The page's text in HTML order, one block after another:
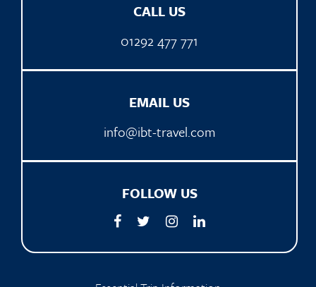
CALL US
01292 477 771
EMAIL US
info@ibt-travel.com
FOLLOW US